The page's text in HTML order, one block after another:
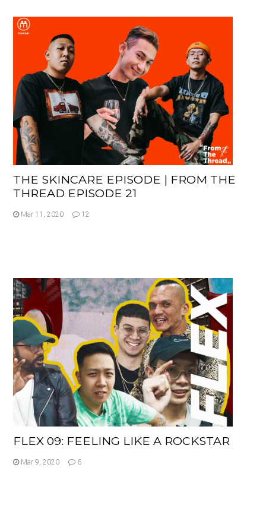
THE SKINCARE EPISODE | FROM THE
THREAD EPISODE 21
Mar 11, 2020 12
FLEX 09: FEELING LIKE A ROCKSTAR
Mar 9, 2020 6